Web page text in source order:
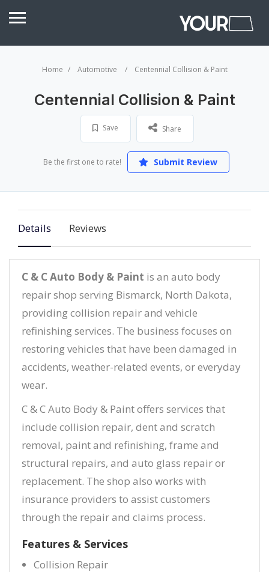
Home Automotive Centennial Collision & Paint
Centennial Collision & Paint
Save Share
Be the first one to rate! Submit Review
Details Reviews
C & C Auto Body & Paint is an auto body
repair shop serving Bismarck, North Dakota,
providing collision repair and vehicle
refinishing services. The business focuses on
restoring vehicles that have been damaged in
accidents, weather-related events, or everyday
wear.
C & C Auto Body & Paint offers services that
include collision repair, dent and scratch
removal, paint and refinishing, frame and
structural repairs, and auto glass repair or
replacement. The shop also works with
insurance providers to assist customers
through the repair and claims process.
Features & Services
Collision Repair